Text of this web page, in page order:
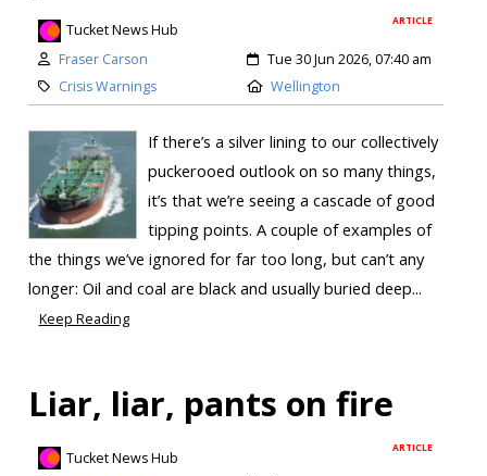
ARTICLE
Tucket News Hub
Fraser Carson
Tue 30 Jun 2026, 07:40 am
Crisis Warnings
Wellington
If there’s a silver lining to our collectively
puckerooed outlook on so many things,
it’s that we’re seeing a cascade of good
tipping points. A couple of examples of
the things we’ve ignored for far too long, but can’t any
longer: Oil and coal are black and usually buried deep...
Keep Reading
Liar, liar, pants on fire
ARTICLE
Tucket News Hub